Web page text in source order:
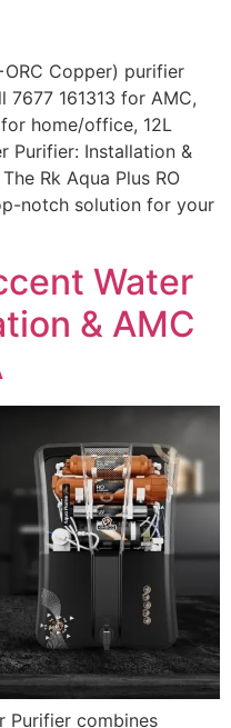
Copper) purifier
7677 161313 for AMC,
home/office, 12L
Purifier: Installation &
Rk Aqua Plus RO
notch solution for your
Water
& AMC
Purifier combines